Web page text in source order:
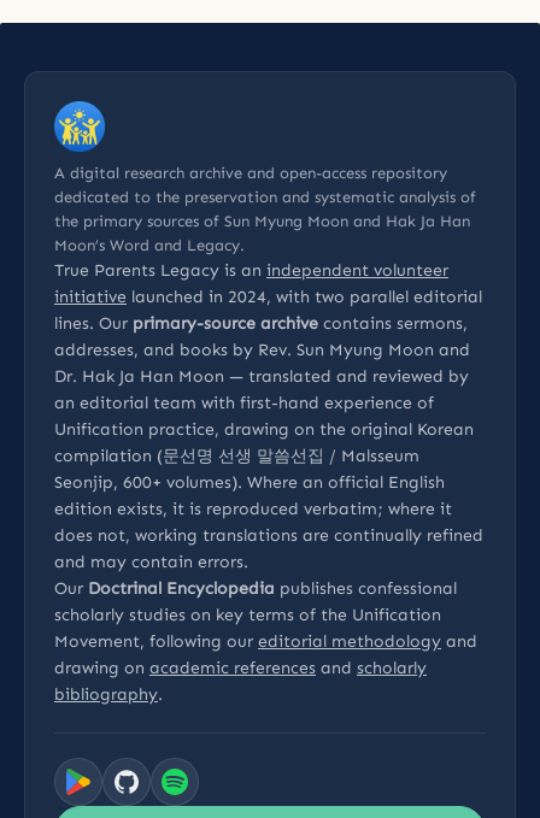
A digital research archive and open-access repository
dedicated to the preservation and systematic analysis of
the primary sources of Sun Myung Moon and Hak Ja Han
Moon’s Word and Legacy.
True Parents Legacy is an independent volunteer
initiative launched in 2024, with two parallel editorial
lines. Our primary-source archive contains sermons,
addresses, and books by Rev. Sun Myung Moon and
Dr. Hak Ja Han Moon — translated and reviewed by
an editorial team with first-hand experience of
Unification practice, drawing on the original Korean
compilation (문선명 선생 말씀선집 / Malsseum
Seonjip, 600+ volumes). Where an official English
edition exists, it is reproduced verbatim; where it
does not, working translations are continually refined
and may contain errors.
Our Doctrinal Encyclopedia publishes confessional
scholarly studies on key terms of the Unification
Movement, following our editorial methodology and
drawing on academic references and scholarly
bibliography.